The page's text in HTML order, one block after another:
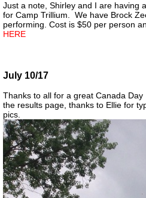
Just a note, Shirley and I are having
for Camp Trillium. We have Brock
performing. Cost is $50 per person
HERE
July 10/17
Thanks to all for a great Canada
the results page, thanks to Ellie for
pics.